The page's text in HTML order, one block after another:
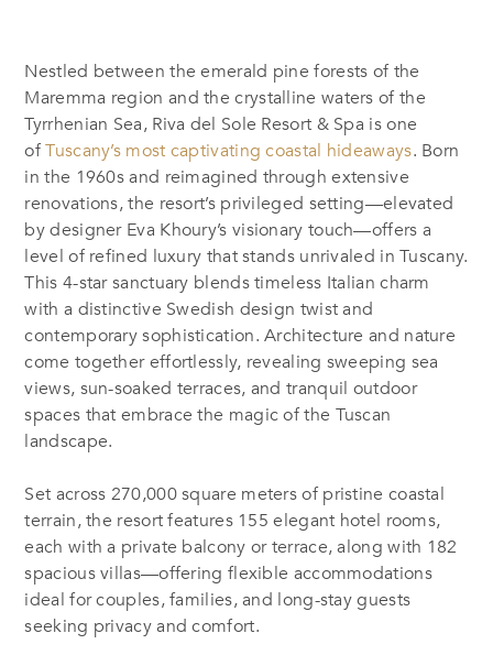
Nestled between the emerald pine forests of the
Maremma region and the crystalline waters of the
Tyrrhenian Sea, Riva del Sole Resort & Spa is one
ofTuscany’s most captivating coastal hideaways. Born
in the 1960s and reimagined through extensive
renovations, the resort’s privileged setting—elevated
by designer Eva Khoury’s visionary touch—offers a
level of refined luxury that stands unrivaled in Tuscany.
This 4-star sanctuary blends timeless Italian charm
with a distinctive Swedish design twist and
contemporary sophistication. Architecture and nature
come together effortlessly, revealing sweeping sea
views, sun-soaked terraces, and tranquil outdoor
spaces that embrace the magic of the Tuscan
landscape.
Set across 270,000 square meters of pristine coastal
terrain, the resort features 155 elegant hotel rooms,
each with a private balcony or terrace, along with 182
spacious villas—offering flexible accommodations
ideal for couples, families, and long-stay guests
seeking privacy and comfort.